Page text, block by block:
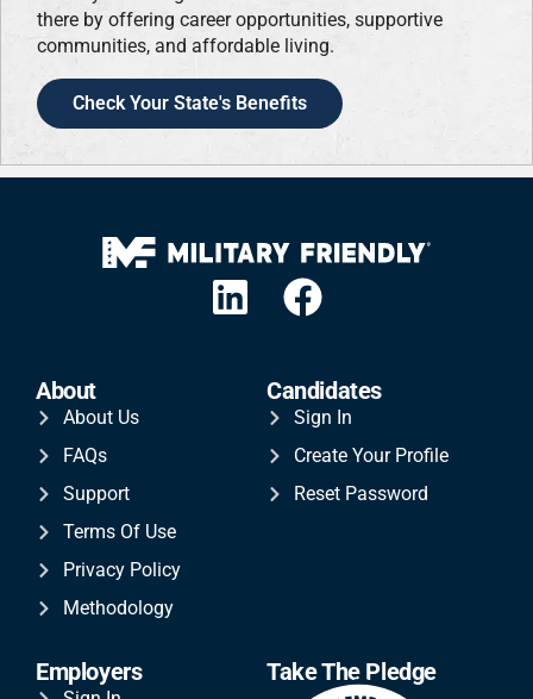
there by offering career opportunities, supportive
communities, and affordable living.
Check Your State's Benefits
About
About Us
FAQs
Support
Terms Of Use
Privacy Policy
Methodology
Candidates
Sign In
Create Your Profile
Reset Password
Employers Take The Pledge